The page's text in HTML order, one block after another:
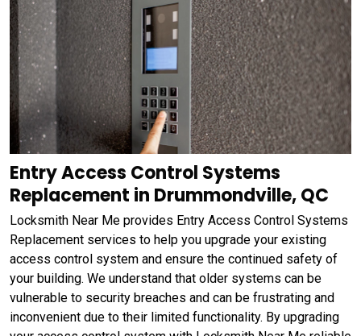
Entry Access Control Systems
Replacement in Drummondville, QC
Locksmith Near Me provides Entry Access Control Systems
Replacement services to help you upgrade your existing
access control system and ensure the continued safety of
your building. We understand that older systems can be
vulnerable to security breaches and can be frustrating and
inconvenient due to their limited functionality. By upgrading